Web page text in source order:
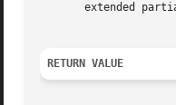
extended
RETURN VALUE